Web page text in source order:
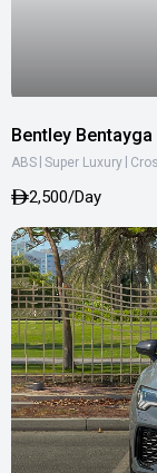
Bentley Bentayga
ABS Super Luxury
2,500/Day